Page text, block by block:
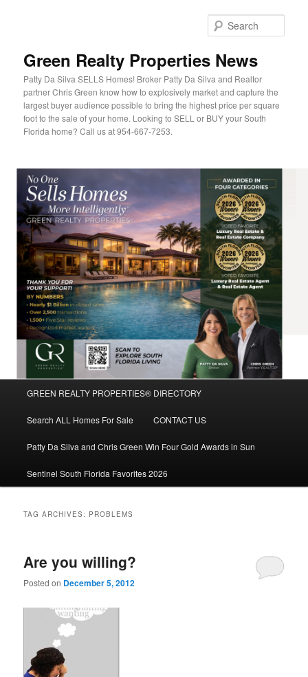
Green Realty Properties News
Patty Da Silva SELLS Homes! Broker Patty Da Silva and Realtor
partner Chris Green know how to explosively market and capture the
largest buyer audience possible to bring the highest price per square
foot to the sale of your home. Looking to SELL or BUY your South
Florida home? Call us at 954-667-7253.
Skip
to
primary
Skip
to
secondary
GREEN REALTY PROPERTIES® DIRECTORY
Search ALL Homes For Sale CONTACT US
Patty Da Silva and Chris Green Win Four Gold Awards in Sun
Sentinel South Florida Favorites 2026
TAG ARCHIVES: PROBLEMS
Are you willing?
Posted on December 5, 2012